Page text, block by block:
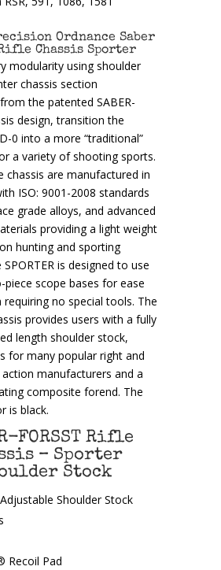
Ordnance Saber
Chassis Sporter
modularity using shoulder
chassis section
the patented SABER-
design, transition the
0 into a more “traditional”
a variety of shooting sports.
chassis are manufactured in
ISO: 9001-2008 standards
grade alloys, and advanced
providing a light weight
hunting and sporting
is designed to use
scope bases for ease
no special tools. The
provides users with a fully
length shoulder stock,
for many popular right and
manufacturers and a
composite forend. The
is black.
FORSST Rifle
– Sporter
Stock
Shoulder Stock
Recoil Pad